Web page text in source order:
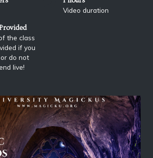
Video duration
the class
if you
do not
live!